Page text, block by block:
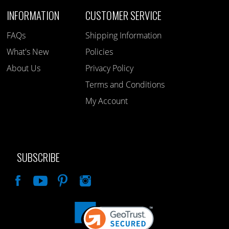
INFORMATION
FAQs
What's New
About Us
CUSTOMER SERVICE
Shipping Information
Policies
Privacy Policy
Terms and Conditions
My Account
SUBSCRIBE